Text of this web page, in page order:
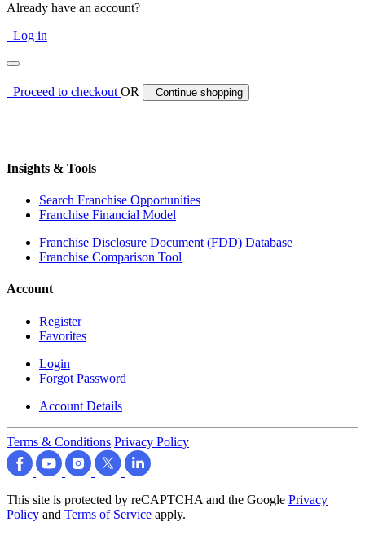
Already have an account?
Log in
Proceed to checkoutOR Continue shopping
Insights & Tools
Search Franchise Opportunities
Franchise Financial Model
Franchise Disclosure Document (FDD) Database
Franchise Comparison Tool
Account
Register
Favorites
Login
Forgot Password
Account Details
Terms & Conditions Privacy Policy
This site is protected by reCAPTCHA and the Google Privacy
Policy and Terms of Service apply.